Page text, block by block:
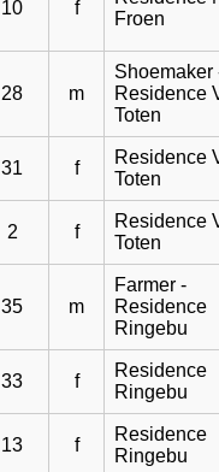
10 f
Froen
28 m
Shoemaker
Residence
Toten
31 f
Residence
Toten
2 f
Residence
Toten
35 m
Farmer -
Residence
Ringebu
33 f
Residence
Ringebu
13 f
Residence
Ringebu